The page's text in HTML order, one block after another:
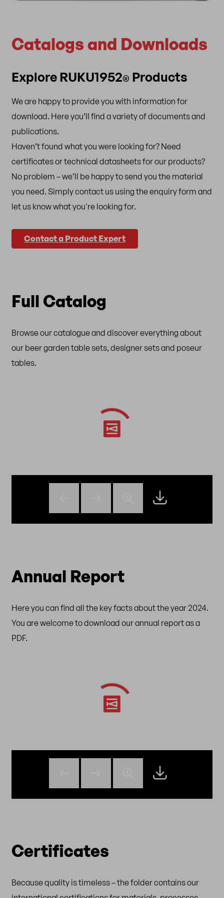
Catalogs and Downloads
Explore RUKU1952® Products
We are happy to provide you with information for
download. Here you’ll find a variety of documents and
publications.
Haven’t found what you were looking for? Need
certificates or technical datasheets for our products?
No problem – we’ll be happy to send you the material
you need. Simply contact us using the enquiry form and
let us know what you're looking for.
Contact a Product Expert
Full Catalog
Browse our catalogue and discover everything about
our beer garden table sets, designer sets and poseur
tables.
Annual Report
Here you can find all the key facts about the year 2024.
You are welcome to download our annual report as a
PDF.
Certificates
Because quality is timeless – the folder contains our